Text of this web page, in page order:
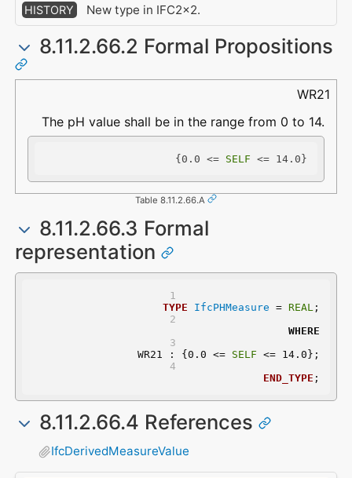
HISTORY New type in IFC2x2.
8.11.2.66.2 Formal Propositions
WR21
The pH value shall be in the range from 0 to 14.
{0.0 <= SELF <= 14.0}
Table 8.11.2.66.A
8.11.2.66.3 Formal
representation
TYPE IfcPHMeasure = REAL;
WHERE
	 WR21 : {0.0 <=
SELF <= 14.0};
END_TYPE ;
8.11.2.66.4 References
IfcDerivedMeasureValue